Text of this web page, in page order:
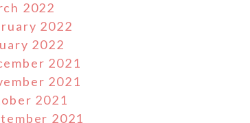
2022
2022
2022
2021
2021
2021
2021